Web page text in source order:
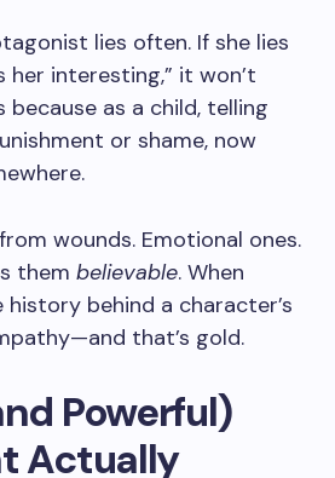
lies often. If she lies
her interesting,” it won’t
because as a child, telling
or shame, now
wounds. Emotional ones.
them believable. When
history behind a character’s
that’s gold.
Powerful)
Actually